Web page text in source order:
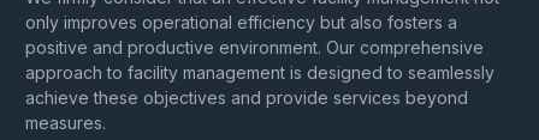
only improves operational efficiency but also fosters a
positive and productive environment. Our comprehensive
approach to facility management is designed to seamlessly
achieve these objectives and provide services beyond
measures.